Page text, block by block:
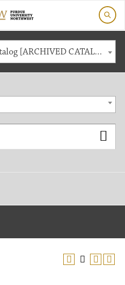
2021-2022 Academic Catalog [ARCHIVED CATALOG]